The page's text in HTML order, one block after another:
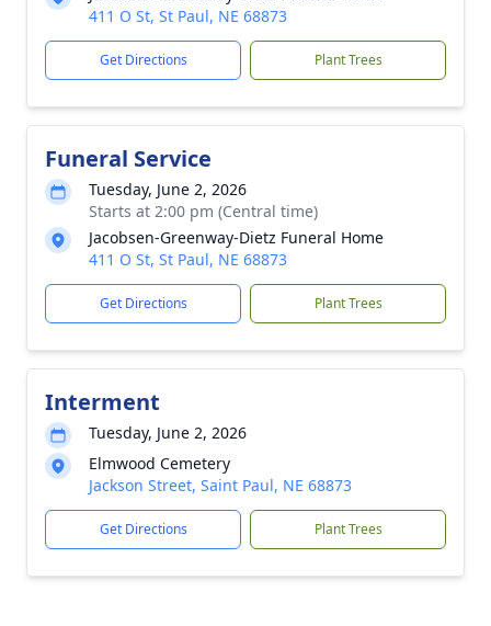
411 O St, St Paul, NE 68873
Get Directions Plant Trees
Funeral Service
Tuesday, June 2, 2026
Starts at 2:00 pm (Central time)
Jacobsen-Greenway-Dietz Funeral Home
411 O St, St Paul, NE 68873
Get Directions Plant Trees
Interment
Tuesday, June 2, 2026
Elmwood Cemetery
Jackson Street, Saint Paul, NE 68873
Get Directions Plant Trees